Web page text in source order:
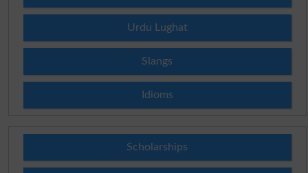
Urdu Lughat
Slangs
Idioms
Scholarships